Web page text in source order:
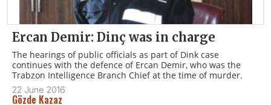
Ercan Demir: Dinç was in charge
The hearings of public officials as part of Dink case
continues with the defence of Ercan Demir, who was the
Trabzon Intelligence Branch Chief at the time of murder.
22 June 2016
Gözde Kazaz